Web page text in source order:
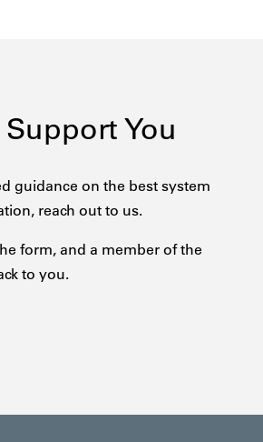
You
guidance on the best system
reach out to us.
form, and a member of the
to you.